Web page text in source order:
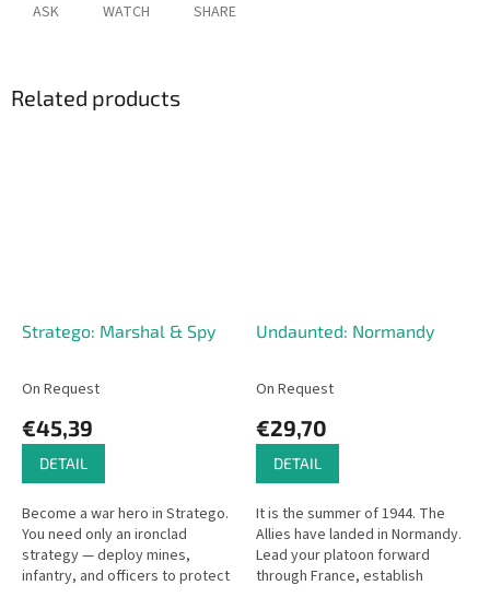
ASK WATCH SHARE
Related products
Stratego: Marshal & Spy
On Request
€45,39
DETAIL
Become a war hero in Stratego.
You need only an ironclad
strategy — deploy mines,
infantry, and officers to protect
Undaunted: Normandy
On Request
€29,70
DETAIL
It is the summer of 1944. The
Allies have landed in Normandy.
Lead your platoon forward
through France, establish